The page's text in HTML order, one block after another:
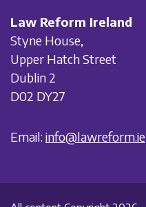
Law Reform Ireland
Styne House,
Upper Hatch Street
Dublin 2
D02 DY27
Email: info@lawreform.ie